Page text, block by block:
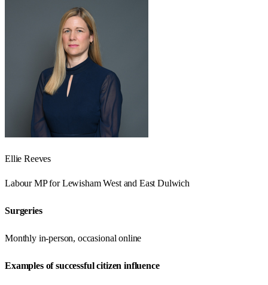
Ellie Reeves
LabourMP forLewisham West and East Dulwich
Surgeries
Monthly in-person, occasional online
Examples of successful citizen influence